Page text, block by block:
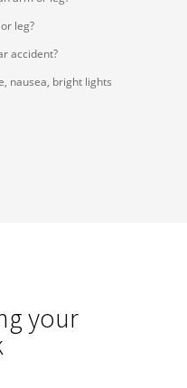
leg?
accident?
nausea, bright lights
your